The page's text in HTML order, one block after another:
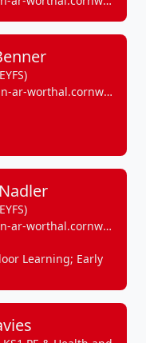
Learning; Early